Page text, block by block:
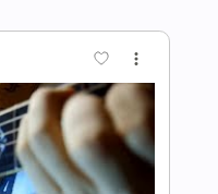
Sample
- Science